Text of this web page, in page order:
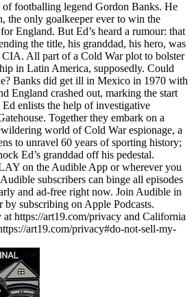
of footballing legend Gordon Banks. He
the only goalkeeper ever to win the
England. But Ed’s heard a rumour: that
the title, his granddad, his hero, was
All part of a Cold War plot to bolster
in Latin America, supposedly. Could
Banks did get ill in Mexico in 1970 with
England crashed out, marking the start
enlists the help of investigative
Together they embark on a
world of Cold War espionage, a
to unravel 60 years of sporting history;
Ed’s granddad off his pedestal.
on the Audible App or wherever you
subscribers can binge all episodes
and ad-free right now. Join Audible in
subscribing on Apple Podcasts.
at https://art19.com/privacy and California
art19.com/privacy#do-not-sell-my-